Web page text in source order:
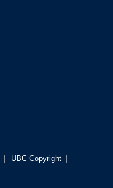
| UBC Copyright |